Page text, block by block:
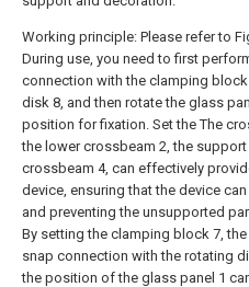
Working principle: Please refer to
During use, you need to first
connection with the clamping
disk 8, and then rotate the glass
position for fixation. Set the The
the lower crossbeam 2, the
crossbeam 4, can effectively
device, ensuring that the device
and preventing the unsupported
By setting the clamping block 7,
snap connection with the rotating
the position of the glass panel 1